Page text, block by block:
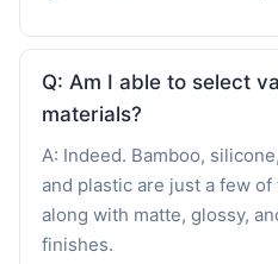
Q: Am I able to select
materials?
A: Indeed. Bamboo,
and plastic are just a few
along with matte, glossy,
finishes.